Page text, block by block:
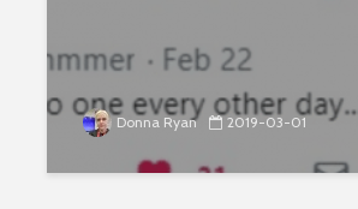
Donna Ryan 2019-03-01